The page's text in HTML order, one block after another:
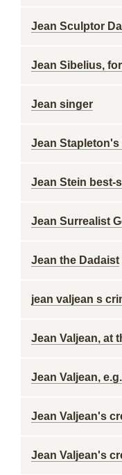
Jean Sculptor
Jean Sibelius,
Jean singer
Jean
Jean Stein best-
Jean Surrealist
Jean the Dadaist
jean valjean s
Jean Valjean, at
Jean Valjean, e.g.
Jean Valjean's
Jean Valjean's